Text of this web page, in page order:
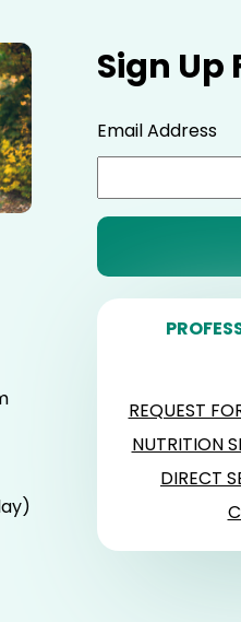
Sign Up
Email Address
REQUEST
NUTRITION
DIRECT